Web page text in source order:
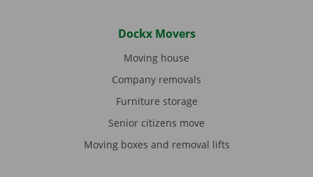
Dockx Movers
Moving house
Company removals
Furniture storage
Senior citizens move
Moving boxes and removal lifts